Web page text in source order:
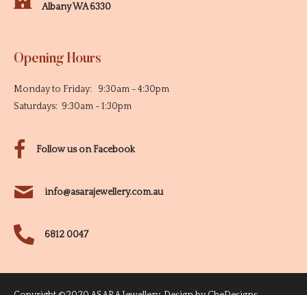
Follow us on Facebook
info@asarajewellery.com.au
6812 0047
Albany WA 6330
Opening Hours
Monday to Friday: 9:30am - 4:30pm
Saturdays: 9:30am - 1:30pm